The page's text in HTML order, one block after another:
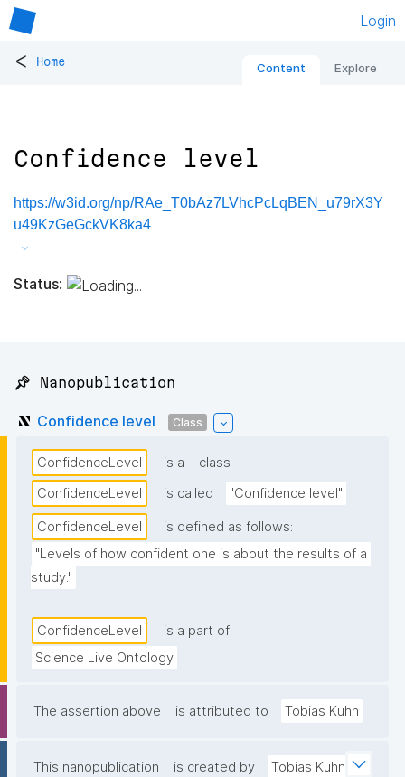
Login
< Home Content Explore
Confidence level
https://w3id.org/np/RAe_T0bAz7LVhcPcLqBEN_u79rX3Y
u49KzGeGckVK8ka4
Status:
📌 Nanopublication
Confidence level Class
ConfidenceLevel is a
class
ConfidenceLevel
is called "Confidence level"
ConfidenceLevel
is defined as follows:
"Levels of how confident one is about the results of a
study."
ConfidenceLevel
is a part of
Science Live Ontology
The assertion above is attributed to Tobias Kuhn
This nanopublication is created by Tobias Kuhn